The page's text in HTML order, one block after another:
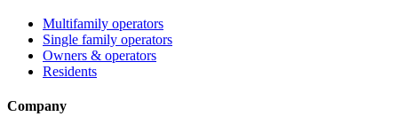
Multifamily operators
Single family operators
Owners & operators
Residents
Company